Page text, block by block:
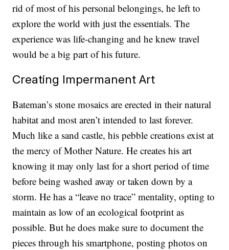
rid of most of his personal belongings, he left to
explore the world with just the essentials. The
experience was life-changing and he knew travel
would be a big part of his future.
Creating Impermanent Art
Bateman’s stone mosaics are erected in their natural
habitat and most aren’t intended to last forever.
Much like a sand castle, his pebble creations exist at
the mercy of Mother Nature. He creates his art
knowing it may only last for a short period of time
before being washed away or taken down by a
storm. He has a “leave no trace” mentality, opting to
maintain as low of an ecological footprint as
possible. But he does make sure to document the
pieces through his smartphone, posting photos on